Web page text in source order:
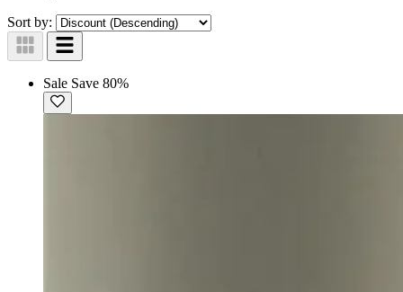
Sort by:
Sale Save 80%